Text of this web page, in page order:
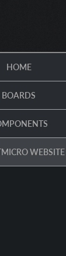
HOME
BOARDS
WEBSITE